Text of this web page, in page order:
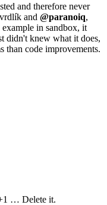
and therefore never
and @paranoiq,
in sandbox, it
didn't knew what it does,
than code improvements.
… Delete it.